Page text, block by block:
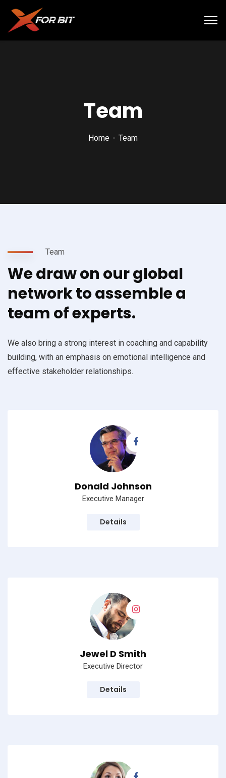
Team
Home Team
Team
We draw on our global
network to assemble a
team of experts.
We also bring a strong interest in coaching and capability
building, with an emphasis on emotional intelligence and
effective stakeholder relationships.
Donald Johnson
Executive Manager
Details
Jewel D Smith
Executive Director
Details